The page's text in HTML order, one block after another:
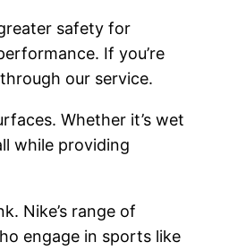
safety for
If you’re
our service.
Whether it’s wet
while providing
Nike’s range of
engage in sports like